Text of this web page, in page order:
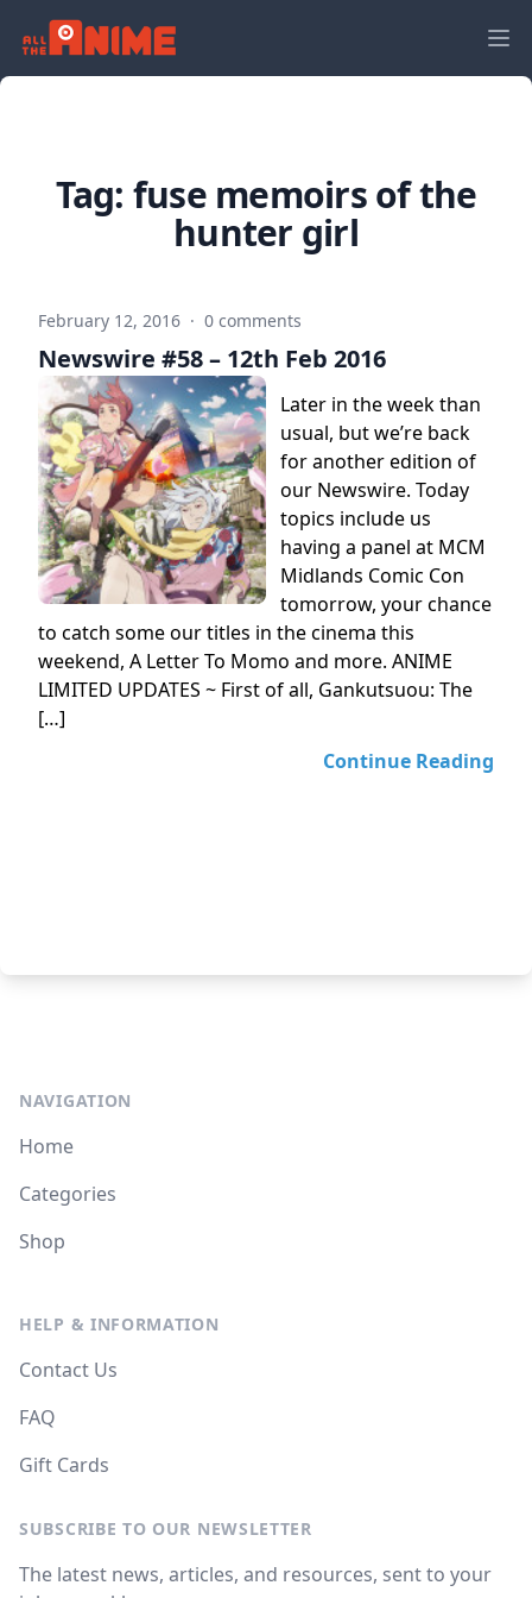
Tag: fuse memoirs of the
hunter girl
February 12, 2016 · 0 comments
Newswire #58 – 12th Feb 2016
Later in the week than
usual, but we’re back
for another edition of
our Newswire. Today
topics include us
having a panel at MCM
Midlands Comic Con
tomorrow, your chance
to catch some our titles in the cinema this
weekend, A Letter To Momo and more. ANIME
LIMITED UPDATES ~ First of all, Gankutsuou: The
[…]
Continue Reading
NAVIGATION
Home
Categories
Shop
HELP & INFORMATION
Contact Us
FAQ
Gift Cards
SUBSCRIBE TO OUR NEWSLETTER
The latest news, articles, and resources, sent to your